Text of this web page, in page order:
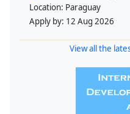
Location: Paraguay
Apply by: 12 Aug 2026
View all the